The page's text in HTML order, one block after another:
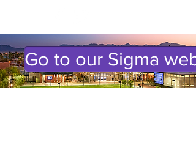
Go to our Sigma